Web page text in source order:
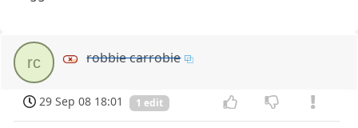
rc robbie carrobie
29 Sep 08 18:01 1 edit